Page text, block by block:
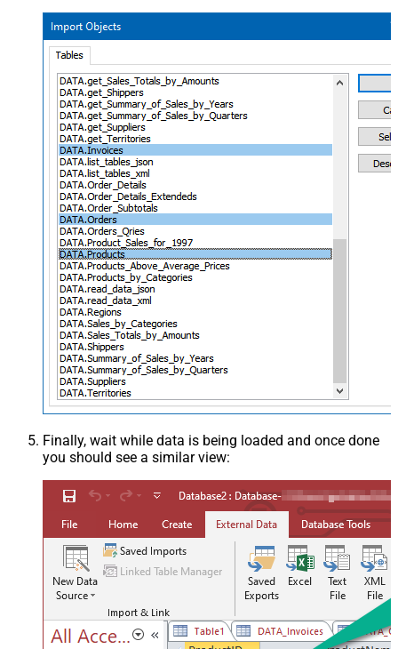
Finally, wait while data is being loaded and once done
you should see a similar view: